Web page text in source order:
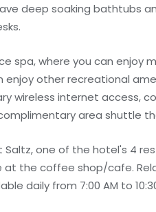
deep soaking bathtubs
spa, where you can enjoy
enjoy other recreational
wireless internet access,
area shuttle
one of the hotel's 4
at the coffee shop/cafe.
daily from 7:00 AM to